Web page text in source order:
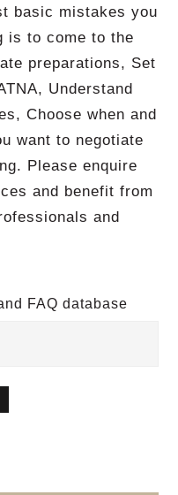
basic mistakes you
is to come to the
preparations, Set
Understand
Choose when and
want to negotiate
Please enquire
and benefit from
and
FAQ database